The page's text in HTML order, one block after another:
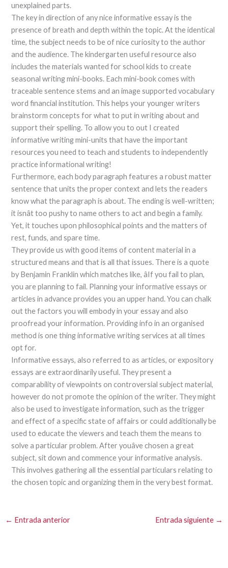
unexplained parts.
The key in direction of any nice informative essay is the
presence of breath and depth within the topic. At the identical
time, the subject needs to be of nice curiosity to the author
and the audience. The kindergarten useful resource also
includes the materials wanted for school kids to create
seasonal writing mini-books. Each mini-book comes with
traceable sentence stems and an image supported vocabulary
word financial institution. This helps your younger writers
brainstorm concepts for what to put in writing about and
support their spelling. To allow you to out I created
informative writing mini-units that have the important
resources you need to teach and students to independently
practice informational writing!
Furthermore, each body paragraph features a robust matter
sentence that units the proper context and lets the readers
know what the paragraph is about. The ending is well-written;
it isnât too pushy to name others to act and begin a family.
Yet, it touches upon philosophical points and the matters of
rest, funds, and spare time.
They provide us with good items of content material in a
structured means and that is all that issues. There is a quote
by Benjamin Franklin which matches like, âIf you fail to plan,
you are planning to fail. Planning your informative essays or
articles in advance provides you an upper hand. You can chalk
out the factors you will embody in your essay and also
proofread your information. Providing info in an organised
method is one thing informative writing services at all times
opt for.
Informative essays, also referred to as articles, or expository
essays are extraordinarily useful. They present a
comparability of viewpoints on controversial subject material,
however do not promote the opinion of the writer. They might
also be used to investigate information, such as the trigger
and effect of a specific state of affairs or could additionally be
used to educate the viewers and teach them the means to
solve a particular problem. After youâve chosen a great
subject, sit down and commence your informative analysis.
This involves gathering all the essential particulars relating to
the chosen topic and organizing them in the very best format.
← Entrada anterior Entrada siguiente →